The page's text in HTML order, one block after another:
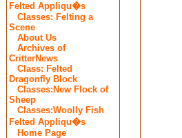
Felted Appliqu�s
Classes: Felting a
Scene
About Us
Archives of
CritterNews
Class: Felted
Dragonfly Block
Classes:New Flock of
Sheep
Classes:Woolly Fish
Felted Appliqu�s
Home Page